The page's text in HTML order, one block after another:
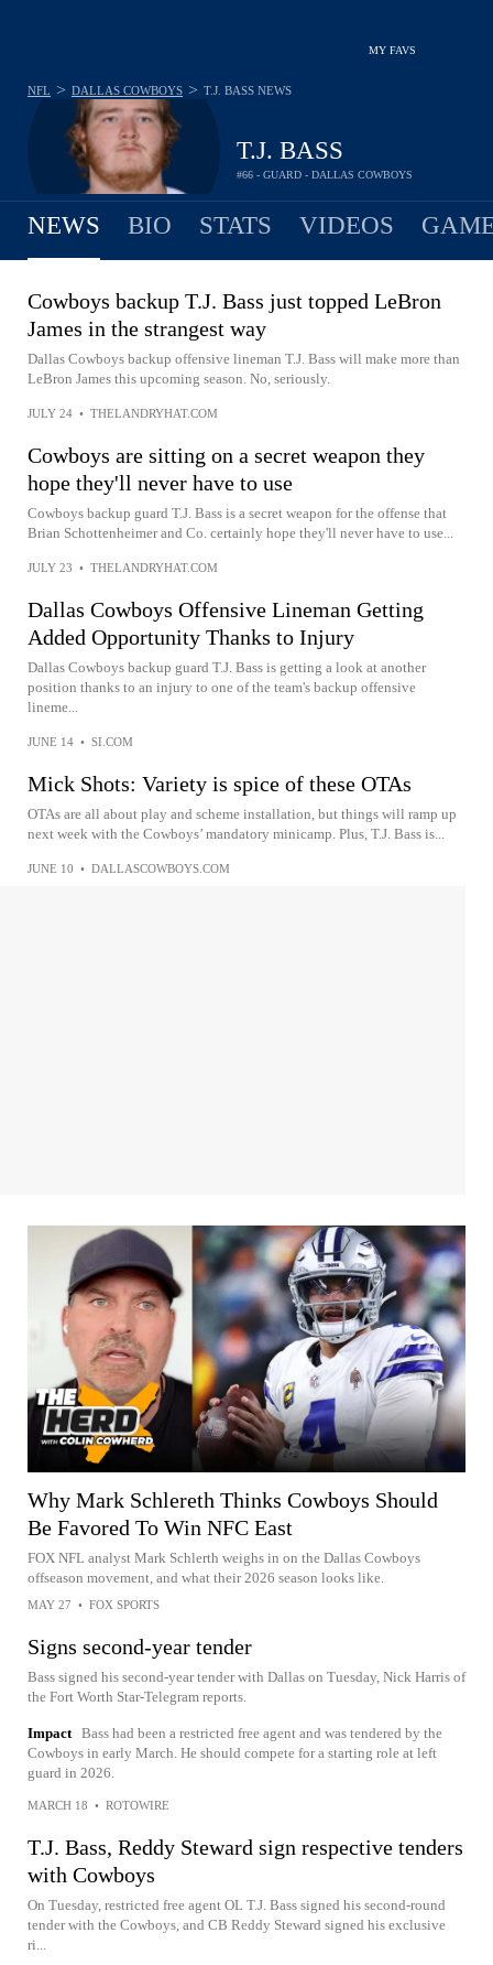
MY FAVS
T.J. BASS
#66 - GUARD - DALLAS COWBOYS
NFL > DALLAS COWBOYS > T.J. BASS NEWS
NEWS BIO STATS VIDEOS
Cowboys backup T.J. Bass just topped LeBron
James in the strangest way
Dallas Cowboys backup offensive lineman T.J. Bass will make more than
LeBron James this upcoming season. No, seriously.
JULY 24 • THELANDRYHAT.COM
Cowboys are sitting on a secret weapon they
hope they'll never have to use
Cowboys backup guard T.J. Bass is a secret weapon for the offense that
Brian Schottenheimer and Co. certainly hope they'll never have to use...
JULY 23 • THELANDRYHAT.COM
Dallas Cowboys Offensive Lineman Getting
Added Opportunity Thanks to Injury
Dallas Cowboys backup guard T.J. Bass is getting a look at another
position thanks to an injury to one of the team's backup offensive
lineme...
JUNE 14 • SI.COM
Mick Shots: Variety is spice of these OTAs
OTAs are all about play and scheme installation, but things will ramp up
next week with the Cowboys’ mandatory minicamp. Plus, T.J. Bass is...
JUNE 10 • DALLASCOWBOYS.COM
Why Mark Schlereth Thinks Cowboys Should
Be Favored To Win NFC East
FOX NFL analyst Mark Schlerth weighs in on the Dallas Cowboys
offseason movement, and what their 2026 season looks like.
MAY 27 • FOX SPORTS
Signs second-year tender
Bass signed his second-year tender with Dallas on Tuesday, Nick Harris of
the Fort Worth Star-Telegram reports.
Impact Bass had been a restricted free agent and was tendered by the
Cowboys in early March. He should compete for a starting role at left
guard in 2026.
MARCH 18 • ROTOWIRE
T.J. Bass, Reddy Steward sign respective tenders
with Cowboys
On Tuesday, restricted free agent OL T.J. Bass signed his second-round
tender with the Cowboys, and CB Reddy Steward signed his exclusive
ri...